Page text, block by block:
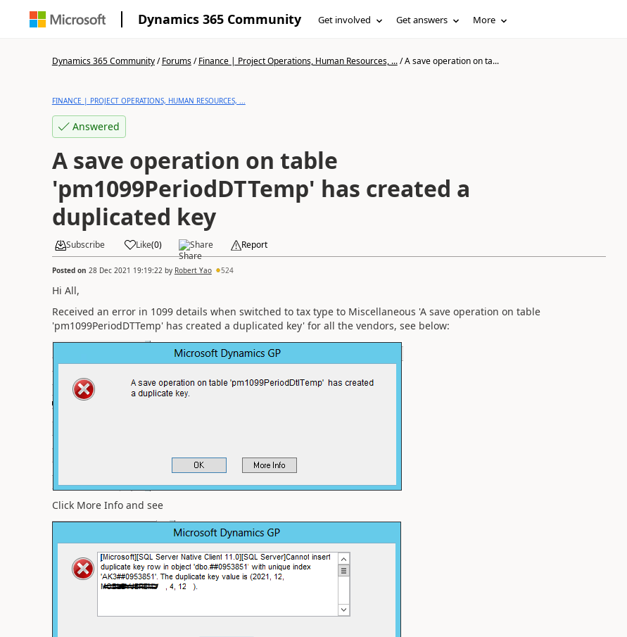
Dynamics 365 Community Get involved Get answers More
Dynamics 365 Community/Forums/Finance | Project Operations, Human Resources, .../A save operation on ta...
FINANCE | PROJECT OPERATIONS, HUMAN RESOURCES, ...
Answered
A save operation on table
'pm1099PeriodDTTemp' has created a
duplicated key
Subscribe Like(0) Share Report
Posted on 28 Dec 2021 19:19:22 by Robert Yao 524
Hi All,
Received an error in 1099 details when switched to tax type to Miscellaneous 'A save operation on table
'pm1099PeriodDTTemp' has created a duplicated key' for all the vendors, see below:
Click More Info and see